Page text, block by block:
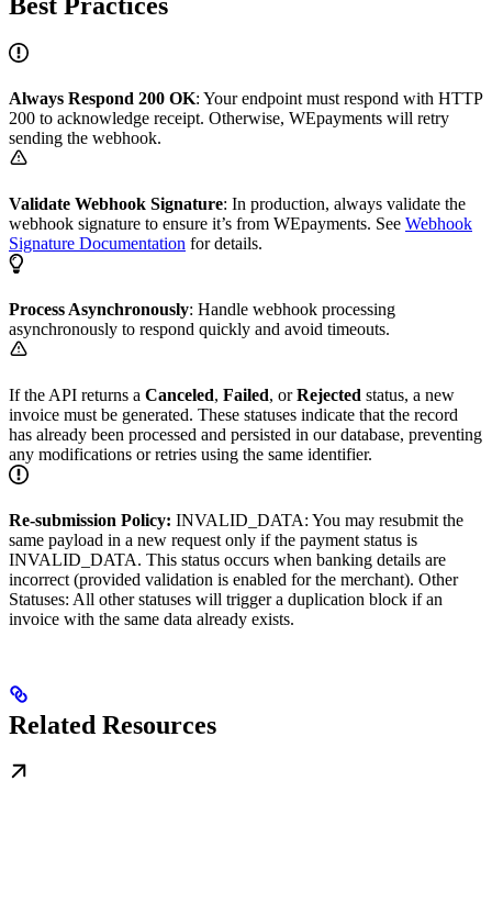
Always Respond 200 OK: Your endpoint must respond with HTTP
200 to acknowledge receipt. Otherwise, WEpayments will retry
sending the webhook.
Validate Webhook Signature: In production, always validate the
webhook signature to ensure it’s from WEpayments. See Webhook
Signature Documentation for details.
Process Asynchronously: Handle webhook processing
asynchronously to respond quickly and avoid timeouts.
If the API returns a Canceled, Failed, orRejected status, a new
invoice must be generated. These statuses indicate that the record
has already been processed and persisted in our database, preventing
any modifications or retries using the same identifier.
Re-submission Policy: INVALID_DATA: You may resubmit the
same payload in a new request only if the payment status is
INVALID_DATA. This status occurs when banking details are
incorrect (provided validation is enabled for the merchant). Other
Statuses: All other statuses will trigger a duplication block if an
invoice with the same data already exists.
Related Resources